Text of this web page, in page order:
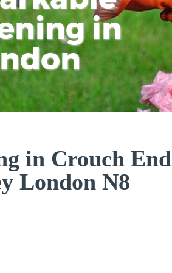
in
in Crouch End
London N8